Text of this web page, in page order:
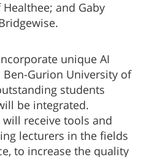
and Gaby
unique AI
Gurion University of
students
be integrated.
receive tools and
lecturers in the fields
to increase the quality